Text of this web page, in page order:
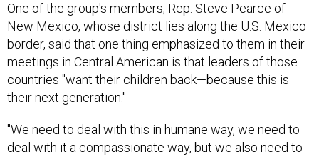
One of the group's members, Rep. Steve Pearce of
New Mexico, whose district lies along the U.S. Mexico
border, said that one thing emphasized to them in their
meetings in Central American is that leaders of those
countries "want their children back—because this is
their next generation."
"We need to deal with this in humane way, we need to
deal with it a compassionate way, but we also need to